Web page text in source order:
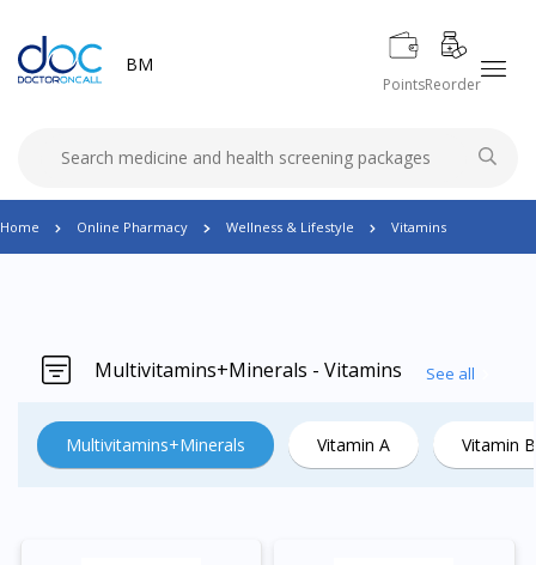
BM
PointsReorder
Home Online Pharmacy Wellness & Lifestyle Vitamins
Multivitamins+Minerals - Vitamins See all
Multivitamins+Minerals Vitamin A Vitamin B